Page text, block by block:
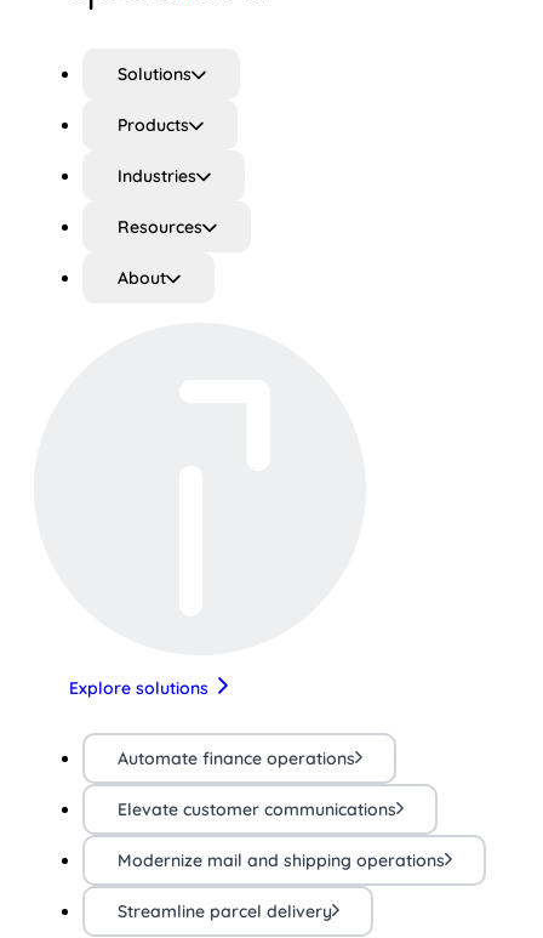
Solutions
Products
Industries
Resources
About
Explore solutions
Automate finance operations
Elevate customer communications
Modernize mail and shipping operations
Streamline parcel delivery